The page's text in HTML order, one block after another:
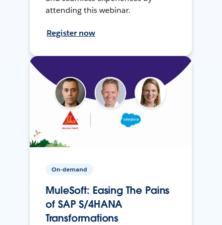
attending this webinar.
Register now
On-demand
MuleSoft: Easing The Pains
of SAP S/4HANA
Transformations